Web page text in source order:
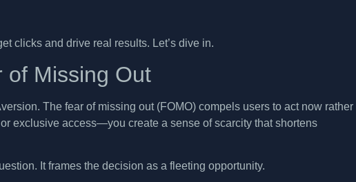
clicks and drive real results. Let’s dive in.
of Missing Out
The fear of missing out (FOMO) compels users to act now rather
exclusive access—you create a sense of scarcity that shortens
It frames the decision as a fleeting opportunity.